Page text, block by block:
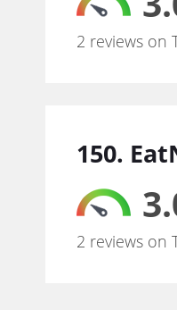
2 reviews on
150.
2 reviews on